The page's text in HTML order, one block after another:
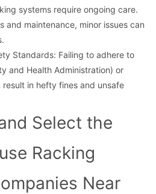
systems require ongoing care.
and maintenance, minor issues can
Standards: Failing to adhere to
and Health Administration) or
in hefty fines and unsafe
Select the
Racking
Near